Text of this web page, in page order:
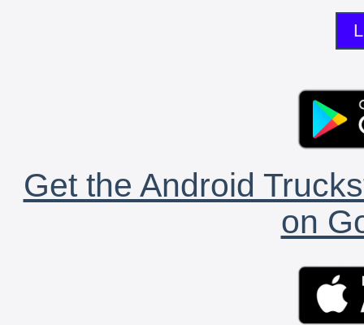
Get the Android
on